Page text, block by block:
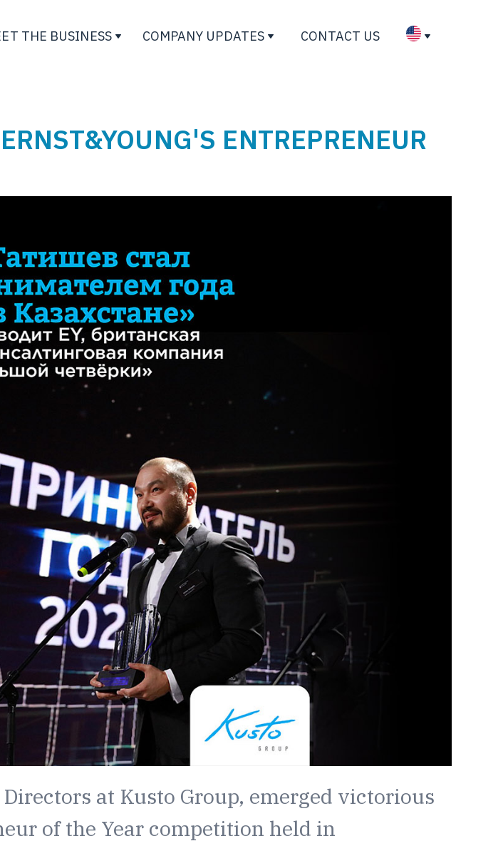
THE BUSINESS COMPANY UPDATES CONTACT US
ENTREPRENEUR
at Kusto Group, emerged victorious
of the Year competition held in